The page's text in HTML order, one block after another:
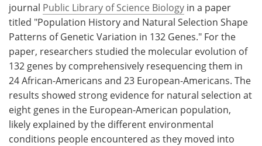
journal Public Library of Science Biology in a paper
titled "Population History and Natural Selection Shape
Patterns of Genetic Variation in 132 Genes." For the
paper, researchers studied the molecular evolution of
132 genes by comprehensively resequencing them in
24 African-Americans and 23 European-Americans. The
results showed strong evidence for natural selection at
eight genes in the European-American population,
likely explained by the different environmental
conditions people encountered as they moved into